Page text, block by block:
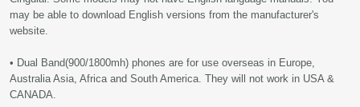
may be able to download English versions from the manufacturer's
website.
• Dual Band(900/1800mh) phones are for use overseas in Europe,
Australia Asia, Africa and South America. They will not work in USA &
CANADA.